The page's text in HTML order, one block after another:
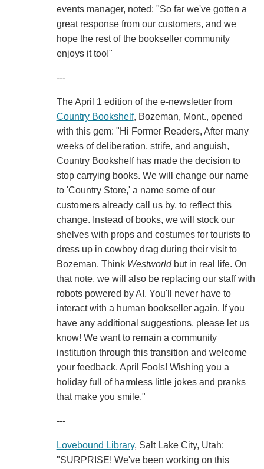
events manager, noted: "So far we've gotten a
great response from our customers, and we
hope the rest of the bookseller community
enjoys it too!"
---
The April 1 edition of the e-newsletter from
Country Bookshelf, Bozeman, Mont., opened
with this gem: "Hi Former Readers, After many
weeks of deliberation, strife, and anguish,
Country Bookshelf has made the decision to
stop carrying books. We will change our name
to 'Country Store,' a name some of our
customers already call us by, to reflect this
change. Instead of books, we will stock our
shelves with props and costumes for tourists to
dress up in cowboy drag during their visit to
Bozeman. Think Westworldbut in real life. On
that note, we will also be replacing our staff with
robots powered by AI. You'll never have to
interact with a human bookseller again. If you
have any additional suggestions, please let us
know! We want to remain a community
institution through this transition and welcome
your feedback. April Fools! Wishing you a
holiday full of harmless little jokes and pranks
that make you smile."
---
Lovebound Library, Salt Lake City, Utah:
"SURPRISE! We've been working on this